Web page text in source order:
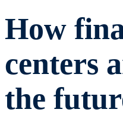
How
centers
the